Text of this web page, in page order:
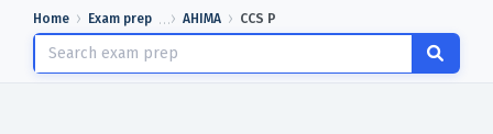
Home Exam prep AHIMA CCS P